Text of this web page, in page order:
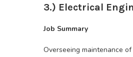
3.) Electrical
Job Summary
Overseeing maintenance